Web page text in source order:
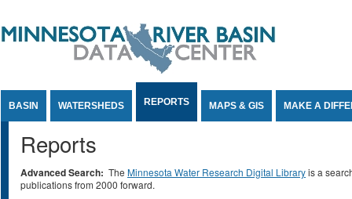
BASIN WATERSHEDS REPORTS MAPS & GIS MAKE A
Reports
Advanced Search: The Minnesota Water Research Digital Libraryis a
publications from 2000 forward.